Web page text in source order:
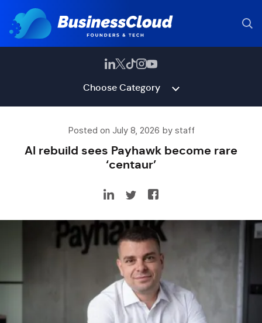
Choose Category
Posted on July 8, 2026 by staff
AI rebuild sees Payhawk become rare
‘centaur’